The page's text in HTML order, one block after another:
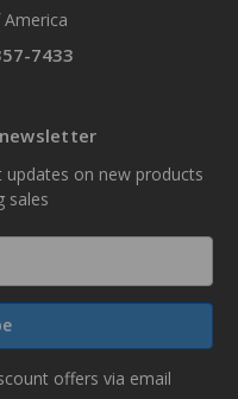
7433
on new products
sales
offers via email